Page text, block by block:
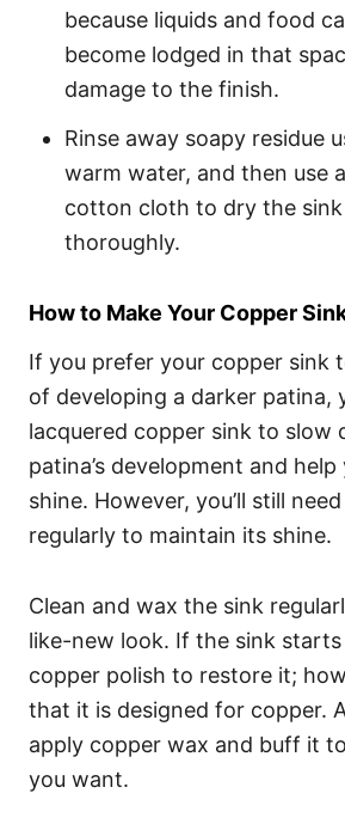
because liquids and food
become lodged in that
damage to the finish.
Rinse away soapy residue
warm water, and then use
cotton cloth to dry the
thoroughly.
How to Make Your Copper
If you prefer your copper sink
of developing a darker patina,
lacquered copper sink to slow
patina’s development and
shine. However, you’ll still
regularly to maintain its shine.
Clean and wax the sink
like-new look. If the sink
copper polish to restore it;
that it is designed for copper.
apply copper wax and buff it
you want.